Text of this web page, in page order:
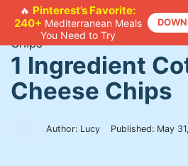
🔥 Pinterest’s Favorite:
240+ Mediterranean Meals
You Need to Try
Skip
content
Home >Recipes>1
Chips
1 Ingredient
Cheese Chips
Author: Lucy Published: May